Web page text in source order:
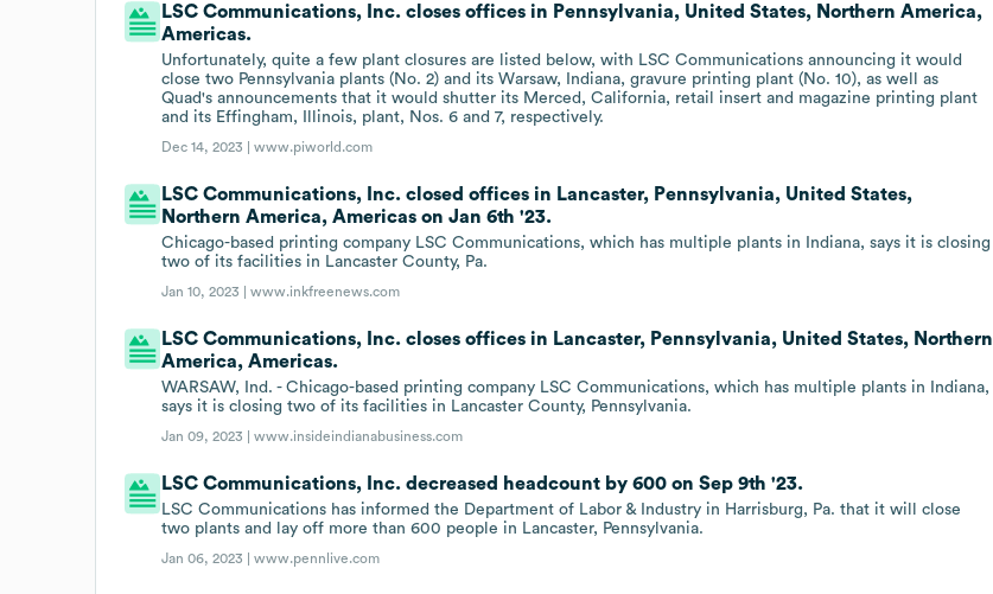
LSC Communications, Inc. closes offices in Pennsylvania, United States, Northern America,
Americas.
Unfortunately, quite a few plant closures are listed below, with LSC Communications announcing it would
close two Pennsylvania plants (No. 2) and its Warsaw, Indiana, gravure printing plant (No. 10), as well as
Quad's announcements that it would shutter its Merced, California, retail insert and magazine printing plant
and its Effingham, Illinois, plant, Nos. 6 and 7, respectively.
Dec 14, 2023 |www.piworld.com
LSC Communications, Inc. closed offices in Lancaster, Pennsylvania, United States,
Northern America, Americas on Jan 6th '23.
Chicago-based printing company LSC Communications, which has multiple plants in Indiana, says it is closing
two of its facilities in Lancaster County, Pa.
Jan 10, 2023 |www.inkfreenews.com
LSC Communications, Inc. closes offices in Lancaster, Pennsylvania, United States, Northern
America, Americas.
WARSAW, Ind. - Chicago-based printing company LSC Communications, which has multiple plants in Indiana,
says it is closing two of its facilities in Lancaster County, Pennsylvania.
Jan 09, 2023 |www.insideindianabusiness.com
LSC Communications, Inc. decreased headcount by 600 on Sep 9th '23.
LSC Communications has informed the Department of Labor & Industry in Harrisburg, Pa. that it will close
two plants and lay off more than 600 people in Lancaster, Pennsylvania.
Jan 06, 2023 |www.pennlive.com